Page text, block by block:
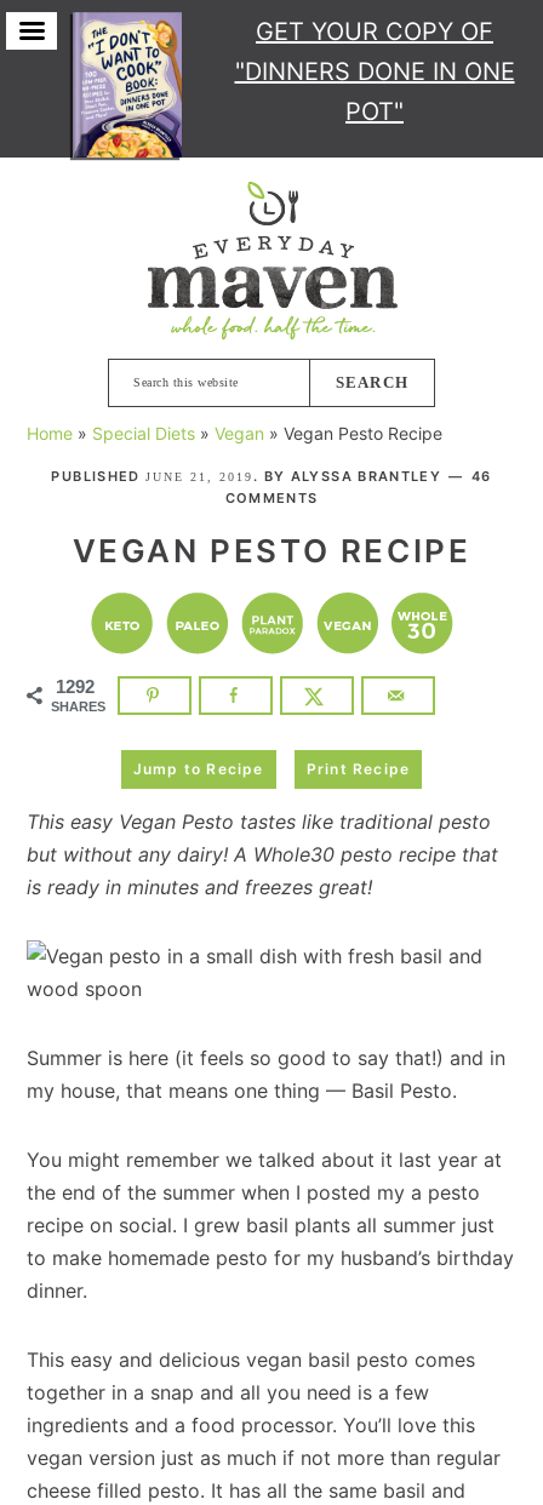
GET YOUR COPY OF
"DINNERS DONE IN ONE
POT"
this
website
Home » Special Diets »Vegan »Vegan Pesto Recipe
PUBLISHEDJUNE 21, 2019. BY ALYSSA BRANTLEY
46
COMMENTS
VEGAN PESTO RECIPE
1292
SHARES
Jump to Recipe Print Recipe
This easy Vegan Pesto tastes like traditional pesto
but without any dairy! A Whole30 pesto recipe that
is ready in minutes and freezes great!
Summer is here (it feels so good to say that!) and in
my house, that means one thing — Basil Pesto.
You might remember we talked about it last year at
the end of the summer when I posted my a pesto
recipe on social. I grew basil plants all summer just
to make homemade pesto for my husband’s birthday
dinner.
This easy and delicious vegan basil pesto comes
together in a snap and all you need is a few
ingredients and a food processor. You’ll love this
vegan version just as much if not more than regular
cheese filled pesto. It has all the same basil and